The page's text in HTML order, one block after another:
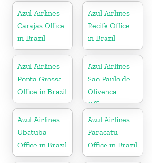
Azul Airlines
Carajas Office
in Brazil
Azul Airlines
Recife Office
in Brazil
Azul Airlines
Ponta Grossa
Office in Brazil
Azul Airlines
Sao Paulo de
Olivenca
Office
Azul Airlines
Ubatuba
Office in Brazil
Azul Airlines
Paracatu
Office in Brazil